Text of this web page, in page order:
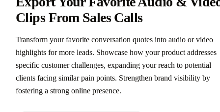
Clips From Sales Calls
Transform your favorite conversation quotes into audio or video
highlights for more leads. Showcase how your product addresses
specific customer challenges, expanding your reach to potential
clients facing similar pain points. Strengthen brand visibility by
fostering a strong online presence.